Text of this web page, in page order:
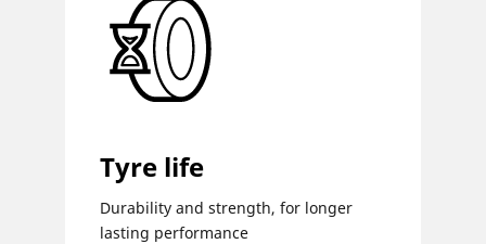
Tyre life
Durability and strength, for longer
lasting performance